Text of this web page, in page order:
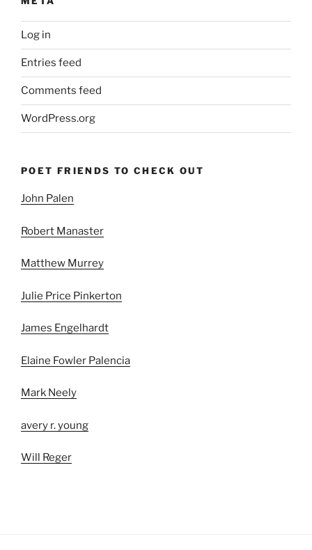
Log in
Entries feed
Comments feed
WordPress.org
POET FRIENDS TO CHECK OUT
John Palen
Robert Manaster
Matthew Murrey
Julie Price Pinkerton
James Engelhardt
Elaine Fowler Palencia
Mark Neely
avery r. young
Will Reger